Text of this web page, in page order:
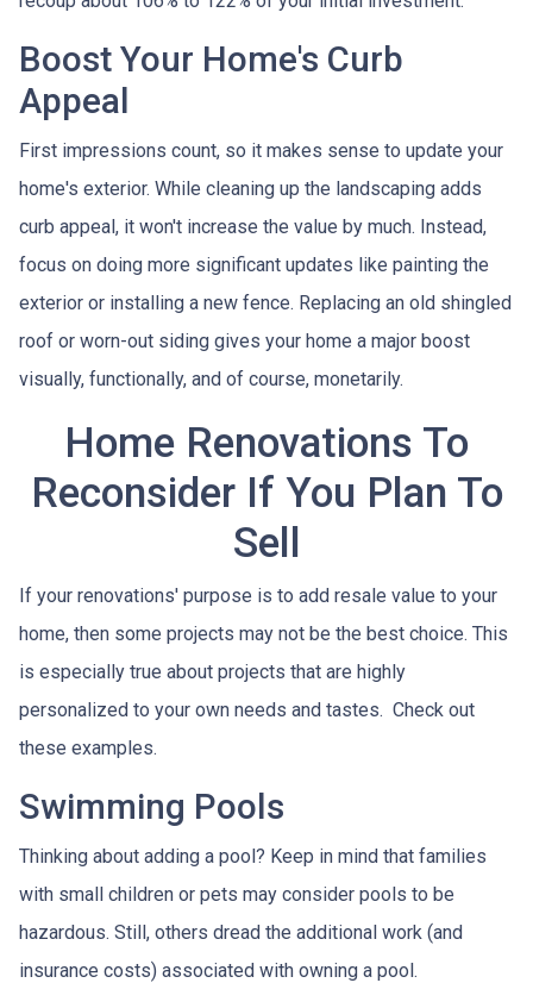
Boost Your Home's Curb
Appeal
First impressions count, so it makes sense to update your
home's exterior. While cleaning up the landscaping adds
curb appeal, it won't increase the value by much. Instead,
focus on doing more significant updates like painting the
exterior or installing a new fence. Replacing an old shingled
roof or worn-out siding gives your home a major boost
visually, functionally, and of course, monetarily.
Home Renovations To
Reconsider If You Plan To
Sell
If your renovations' purpose is to add resale value to your
home, then some projects may not be the best choice. This
is especially true about projects that are highly
personalized to your own needs and tastes. Check out
these examples.
Swimming Pools
Thinking about adding a pool? Keep in mind that families
with small children or pets may consider pools to be
hazardous. Still, others dread the additional work (and
insurance costs) associated with owning a pool.